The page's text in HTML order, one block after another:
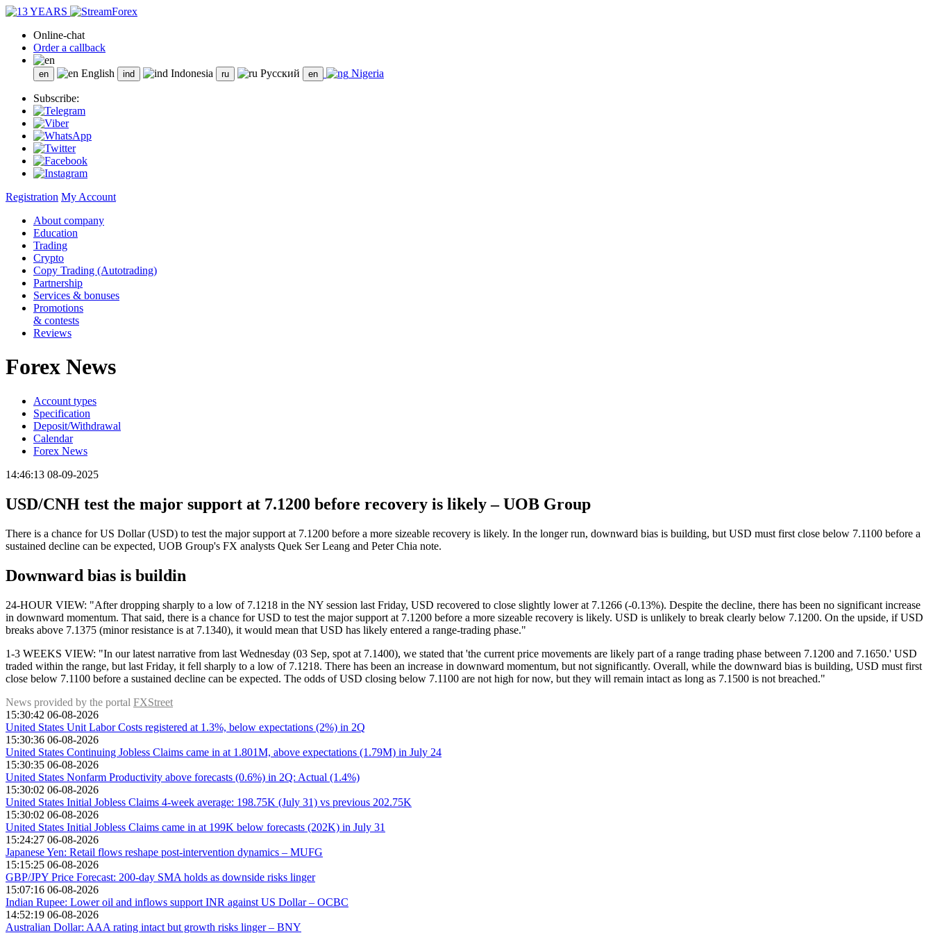
Online-chat
Order a callback
English Indonesia Русский Nigeria
Subscribe:
Registration My Account
About company
Education
Trading
Crypto
Copy Trading (Autotrading)
Partnership
Services & bonuses
Promotions
& contests
Reviews
Forex News
Account types
Specification
Deposit/Withdrawal
Calendar
Forex News
14:46:13 08-09-2025
USD/CNH test the major support at 7.1200 before recovery is likely – UOB Group
There is a chance for US Dollar (USD) to test the major support at 7.1200 before a more sizeable recovery is likely. In the longer run, downward bias is building, but USD must first close below 7.1100 before a
sustained decline can be expected, UOB Group's FX analysts Quek Ser Leang and Peter Chia note.
Downward bias is buildin
24-HOUR VIEW: "After dropping sharply to a low of 7.1218 in the NY session last Friday, USD recovered to close slightly lower at 7.1266 (-0.13%). Despite the decline, there has been no significant increase
in downward momentum. That said, there is a chance for USD to test the major support at 7.1200 before a more sizeable recovery is likely. USD is unlikely to break clearly below 7.1200. On the upside, if USD
breaks above 7.1375 (minor resistance is at 7.1340), it would mean that USD has likely entered a range-trading phase."
1-3 WEEKS VIEW: "In our latest narrative from last Wednesday (03 Sep, spot at 7.1400), we stated that 'the current price movements are likely part of a range trading phase between 7.1200 and 7.1650.' USD
traded within the range, but last Friday, it fell sharply to a low of 7.1218. There has been an increase in downward momentum, but not significantly. Overall, while the downward bias is building, USD must first
close below 7.1100 before a sustained decline can be expected. The odds of USD closing below 7.1100 are not high for now, but they will remain intact as long as 7.1500 is not breached."
News provided by the portal FXStreet
15:30:42 06-08-2026
United States Unit Labor Costs registered at 1.3%, below expectations (2%) in 2Q
15:30:36 06-08-2026
United States Continuing Jobless Claims came in at 1.801M, above expectations (1.79M) in July 24
15:30:35 06-08-2026
United States Nonfarm Productivity above forecasts (0.6%) in 2Q: Actual (1.4%)
15:30:02 06-08-2026
United States Initial Jobless Claims 4-week average: 198.75K (July 31) vs previous 202.75K
15:30:02 06-08-2026
United States Initial Jobless Claims came in at 199K below forecasts (202K) in July 31
15:24:27 06-08-2026
Japanese Yen: Retail flows reshape post-intervention dynamics – MUFG
15:15:25 06-08-2026
GBP/JPY Price Forecast: 200-day SMA holds as downside risks linger
15:07:16 06-08-2026
Indian Rupee: Lower oil and inflows support INR against US Dollar – OCBC
14:52:19 06-08-2026
Australian Dollar: AAA rating intact but growth risks linger – BNY